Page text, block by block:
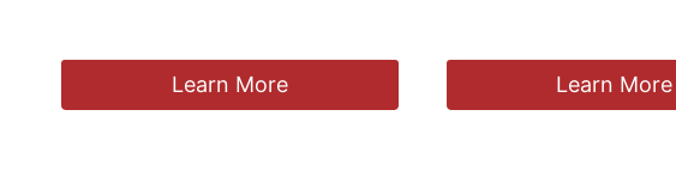
Learn More Learn More